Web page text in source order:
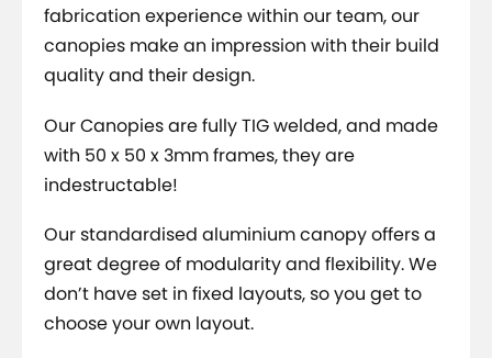
fabrication experience within our team, our
canopies make an impression with their build
quality and their design.
Our Canopies are fully TIG welded, and made
with 50 x 50 x 3mm frames, they are
indestructable!
Our standardised aluminium canopy offers a
great degree of modularity and flexibility. We
don’t have set in fixed layouts, so you get to
choose your own layout.